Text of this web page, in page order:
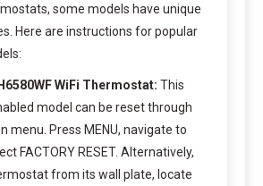
some models have unique
Here are instructions for popular
WiFi Thermostat: This
model can be reset through
menu. Press MENU, navigate to
FACTORY RESET. Alternatively,
from its wall plate, locate